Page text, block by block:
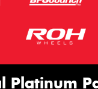
Platinum